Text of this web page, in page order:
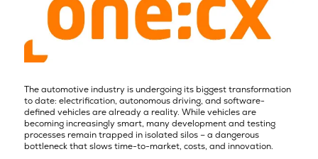
The automotive industry is undergoing its biggest transformation
to date: electrification, autonomous driving, and software-
defined vehicles are already a reality. While vehicles are
becoming increasingly smart, many development and testing
processes remain trapped in isolated silos – a dangerous
bottleneck that slows time-to-market, costs, and innovation.